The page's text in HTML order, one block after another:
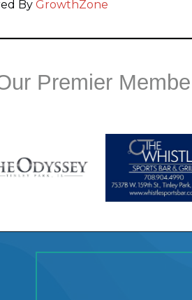
By GrowthZone
Premier